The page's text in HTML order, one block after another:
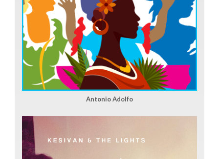
Antonio Adolfo